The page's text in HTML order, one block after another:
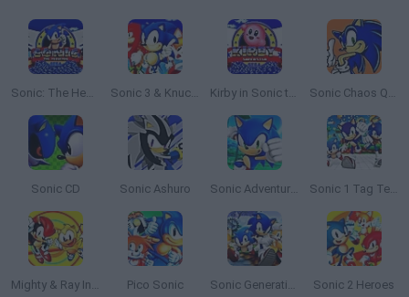
Sonic: The Hedgehog Sega Sonic 3 & Knuckles: The Challenges Kirby in Sonic the Hedgehog Sonic Chaos Quest
Sonic CD Sonic Ashuro Sonic Adventure 64 Sonic 1 Tag Team
Mighty & Ray In Sonic 2 Pico Sonic Sonic Generations 2 Sonic 2 Heroes